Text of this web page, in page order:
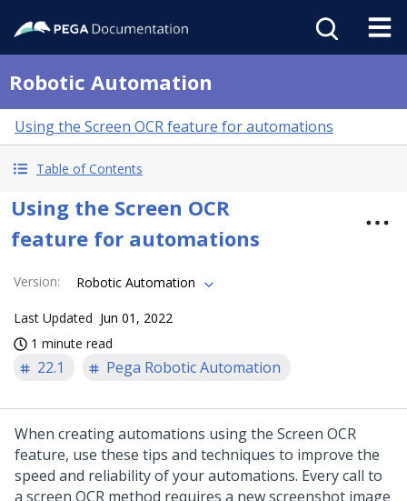
Robotic Automation
Using the Screen OCR feature for automations
Table of Contents
Using the Screen OCR
feature for automations
Version: Robotic Automation
Last Updated Jun 01, 2022
1 minute read
22.1 Pega Robotic Automation
When creating automations using the Screen OCR
feature, use these tips and techniques to improve the
speed and reliability of your automations. Every call to
a screen OCR method requires a new screenshot image